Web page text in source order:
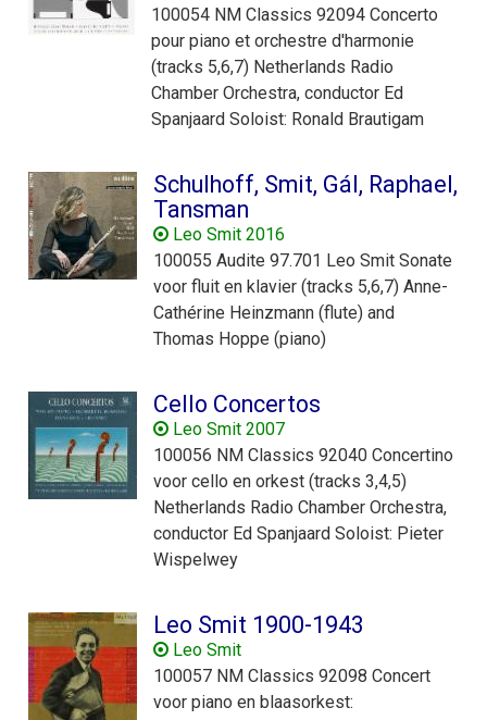
100054 NM Classics 92094 Concerto
pour piano et orchestre d'harmonie
(tracks 5,6,7) Netherlands Radio
Chamber Orchestra, conductor Ed
Spanjaard Soloist: Ronald Brautigam
Schulhoff, Smit, Gál, Raphael,
Tansman
Leo Smit 2016
100055 Audite 97.701 Leo Smit Sonate
voor fluit en klavier (tracks 5,6,7) Anne-
Cathérine Heinzmann (flute) and
Thomas Hoppe (piano)
Cello Concertos
Leo Smit 2007
100056 NM Classics 92040 Concertino
voor cello en orkest (tracks 3,4,5)
Netherlands Radio Chamber Orchestra,
conductor Ed Spanjaard Soloist: Pieter
Wispelwey
Leo Smit 1900-1943
Leo Smit
100057 NM Classics 92098 Concert
voor piano en blaasorkest: